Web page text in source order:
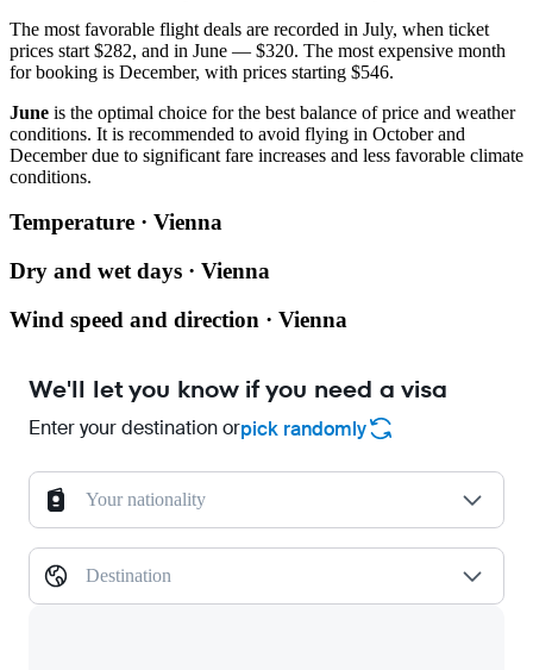
The most favorable flight deals are recorded in July, when ticket
prices start $282, and in June — $320. The most expensive month
for booking is December, with prices starting $546.
June is the optimal choice for the best balance of price and weather
conditions. It is recommended to avoid flying in October and
December due to significant fare increases and less favorable climate
conditions.
Temperature · Vienna
Dry and wet days · Vienna
Wind speed and direction · Vienna
We'll let you know if you need a visa
Enter your destination orpick randomly
Your nationality
Destination